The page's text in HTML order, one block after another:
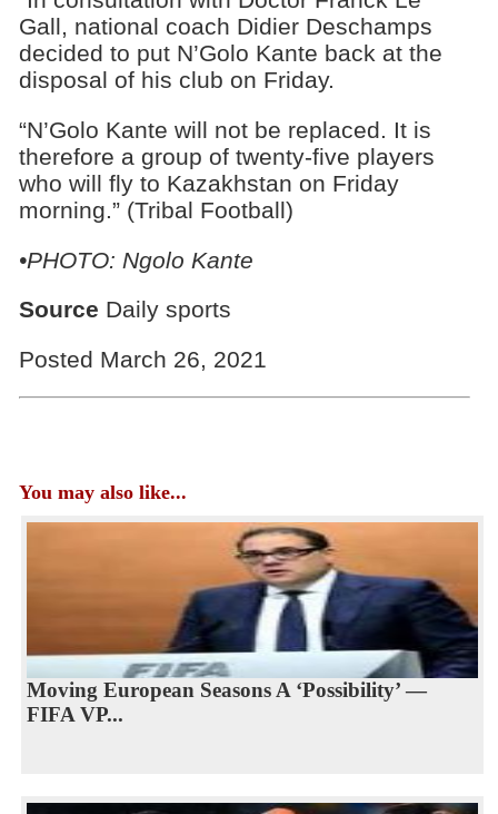
Gall, national coach Didier Deschamps
decided to put N’Golo Kante back at the
disposal of his club on Friday.
“N’Golo Kante will not be replaced. It is
therefore a group of twenty-five players
who will fly to Kazakhstan on Friday
morning.” (Tribal Football)
•PHOTO: Ngolo Kante
Source Daily sports
Posted March 26, 2021
You may also like...
Moving European Seasons A ‘Possibility’ —
FIFA VP...